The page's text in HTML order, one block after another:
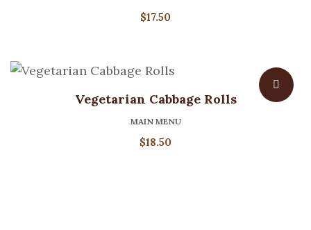
$17.50
Vegetarian Cabbage Rolls
MAIN MENU
$18.50